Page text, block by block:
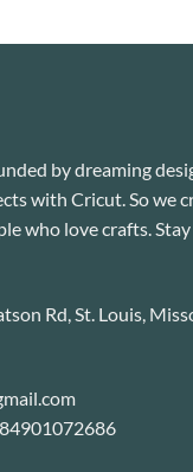
by dreaming
with Cricut. So we
who love crafts.
Rd, St. Louis,